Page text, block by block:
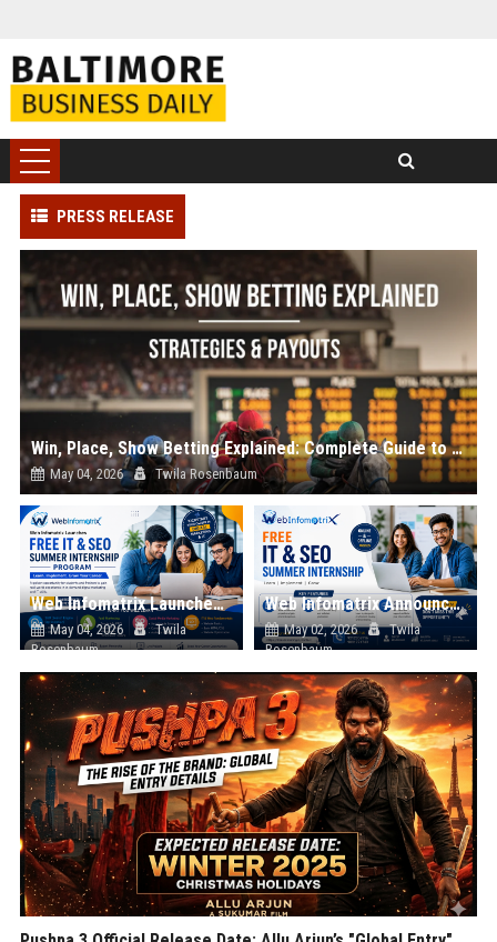
PRESS RELEASE
Win, Place, Show Betting Explained: Complete Guide to Horse Racing Wagers, Strategies & Payouts
May 04, 2026 Twila Rosenbaum
Web Infomatrix Launches Free IT & SEO Summer Internship Program to Help Students Build Real Digital Marketing Skills
May 04, 2026
Twila
Rosenbaum
Web Infomatrix Announces Free IT & SEO Summer Internship Program to Empower Future Digital Professionals
May 02, 2026
Twila
Rosenbaum